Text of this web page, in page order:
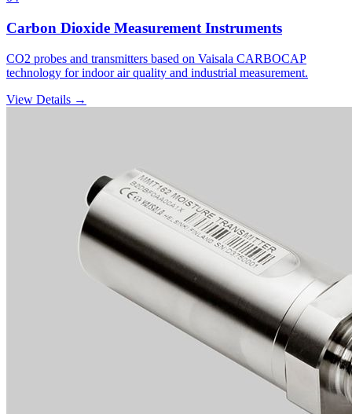
Carbon Dioxide Measurement Instruments
CO2 probes and transmitters based on Vaisala CARBOCAP
technology for indoor air quality and industrial measurement.
View Details →